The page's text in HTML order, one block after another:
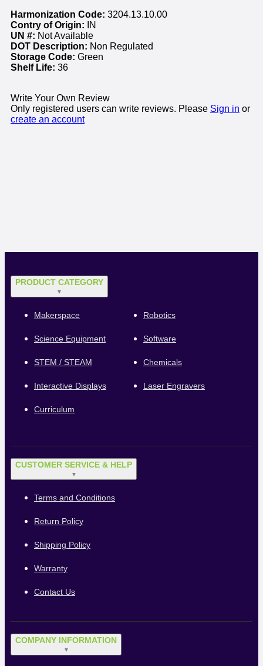
Harmonization Code: 3204.13.10.00
Contry of Origin: IN
UN #: Not Available
DOT Description: Non Regulated
Storage Code: Green
Shelf Life: 36
Write Your Own Review
Only registered users can write reviews. Please Sign in or
create an account
PRODUCT CATEGORY
▼
Makerspace Robotics
Science Equipment Software
STEM / STEAM Chemicals
Interactive Displays Laser Engravers
Curriculum
CUSTOMER SERVICE & HELP
▼
Terms and Conditions
Return Policy
Shipping Policy
Warranty
Contact Us
COMPANY INFORMATION
▼